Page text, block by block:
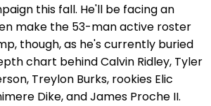
this fall. He'll be facing an
make the 53-man active roster
though, as he's currently buried
chart behind Calvin Ridley, Tyler
Treylon Burks, rookies Elic
Dike, and James Proche II.